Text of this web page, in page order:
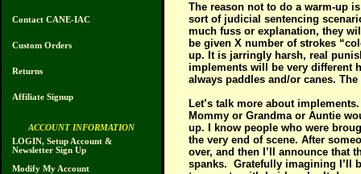
Contact CANE-IAC
Custom Orders
Returns
Affiliate Signup
ACCOUNT INFORMATION
LOGIN, Setup Account &
Newsletter Sign Up
Modify My Account
The reason not to do a warm-up
sort of judicial sentencing
much fuss or explanation, they
be given X number of strokes
up. It is jarringly harsh, real
implements will be very different
always paddles and/or canes.
Let’s talk more about
Mommy or Grandma or Auntie
up. I know people who were
the very end of scene. After
over, and then I’ll announce that
spanks. Gratefully imagining I’ll